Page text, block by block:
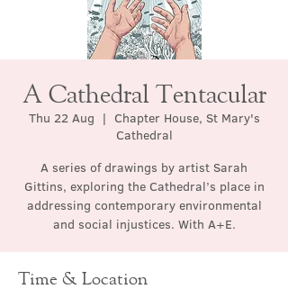
A Cathedral Tentacular
Thu 22 Aug
  |
Chapter House, St Mary's
Cathedral
A series of drawings by artist Sarah
Gittins, exploring the Cathedral’s place in
addressing contemporary environmental
and social injustices. With A+E.
Time & Location